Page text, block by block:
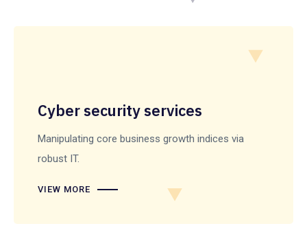
Cyber security services
Manipulating core business growth indices via
robust IT.
VIEW MORE